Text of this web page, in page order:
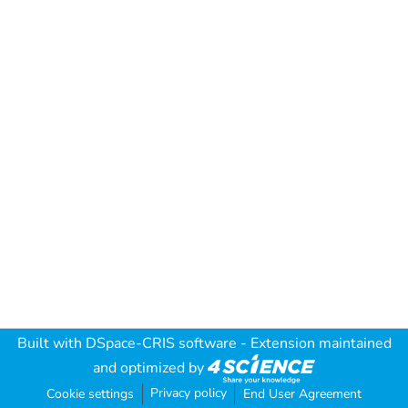
Built with DSpace-CRIS software - Extension maintained
and optimized by
Cookie settings Privacy policy End User Agreement